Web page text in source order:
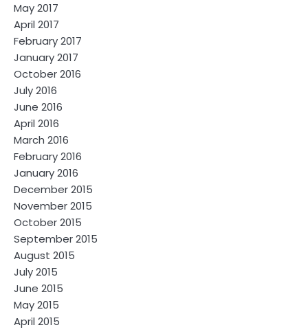
May 2017
April 2017
February 2017
January 2017
October 2016
July 2016
June 2016
April 2016
March 2016
February 2016
January 2016
December 2015
November 2015
October 2015
September 2015
August 2015
July 2015
June 2015
May 2015
April 2015